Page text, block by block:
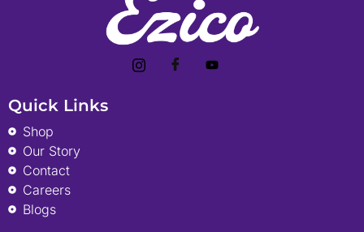
Quick Links
Shop
Our Story
Contact
Careers
Blogs